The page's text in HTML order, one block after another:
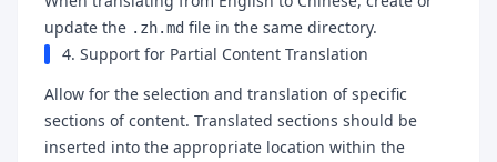
update the .zh.md file in the same directory.
4. Support for Partial Content Translation
Allow for the selection and translation of specific
sections of content. Translated sections should be
inserted into the appropriate location within the